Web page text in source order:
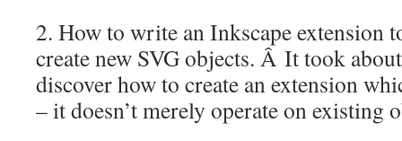
2. How to write an Inkscape extension
create new SVG objects. Â It took
discover how to create an extension
– it doesn’t merely operate on existing